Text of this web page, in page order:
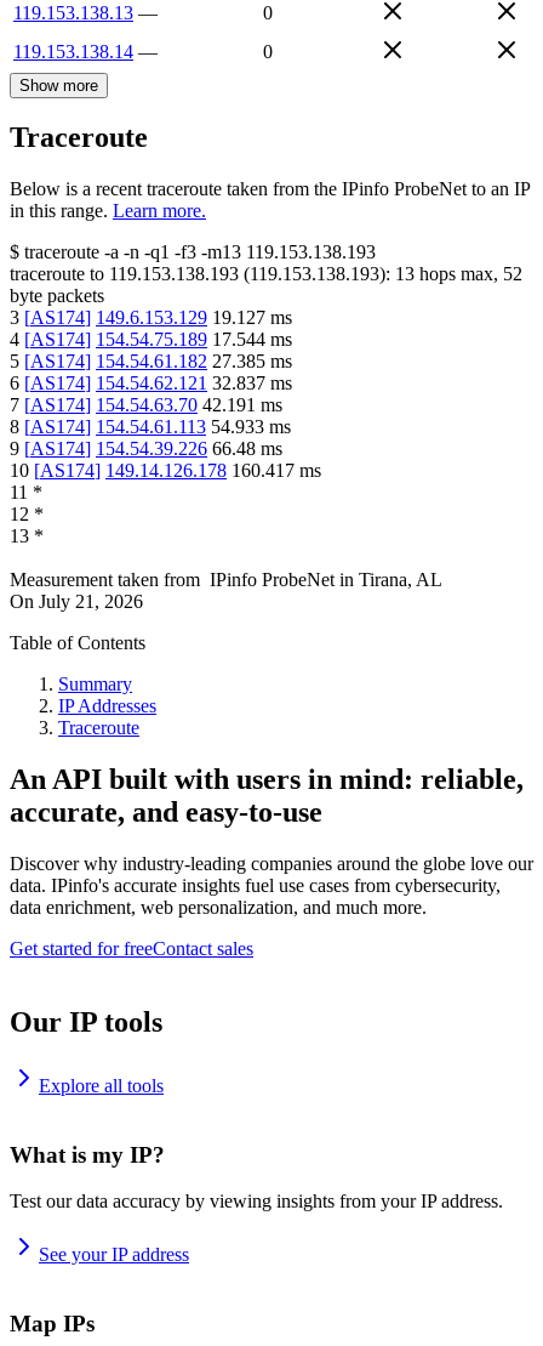
119.153.138.13 —
0
119.153.138.14 — 0
Show more
Traceroute
Below is a recent traceroute taken from the IPinfo ProbeNet to an IP
in this range. Learn more.
$ traceroute -a -n -q1 -f3 -m13 119.153.138.193
traceroute to 119.153.138.193 (119.153.138.193): 13 hops max, 52
byte packets
3 [AS174] 149.6.153.129 19.127 ms
4 [AS174] 154.54.75.189 17.544 ms
5 [AS174] 154.54.61.182 27.385 ms
6 [AS174] 154.54.62.121 32.837 ms
7 [AS174] 154.54.63.70 42.191 ms
8 [AS174] 154.54.61.113 54.933 ms
9 [AS174] 154.54.39.226 66.48 ms
10 [AS174] 149.14.126.178 160.417 ms
11 *
12 *
13 *
Measurement taken from IPinfo ProbeNet in Tirana, AL
On July 21, 2026
Table of Contents
Summary
IP Addresses
Traceroute
An API built with users in mind: reliable,
accurate, and easy-to-use
Discover why industry-leading companies around the globe love our
data. IPinfo's accurate insights fuel use cases from cybersecurity,
data enrichment, web personalization, and much more.
Get started for freeContact sales
Our IP tools
Explore all tools
What is my IP?
Test our data accuracy by viewing insights from your IP address.
See your IP address
Map IPs